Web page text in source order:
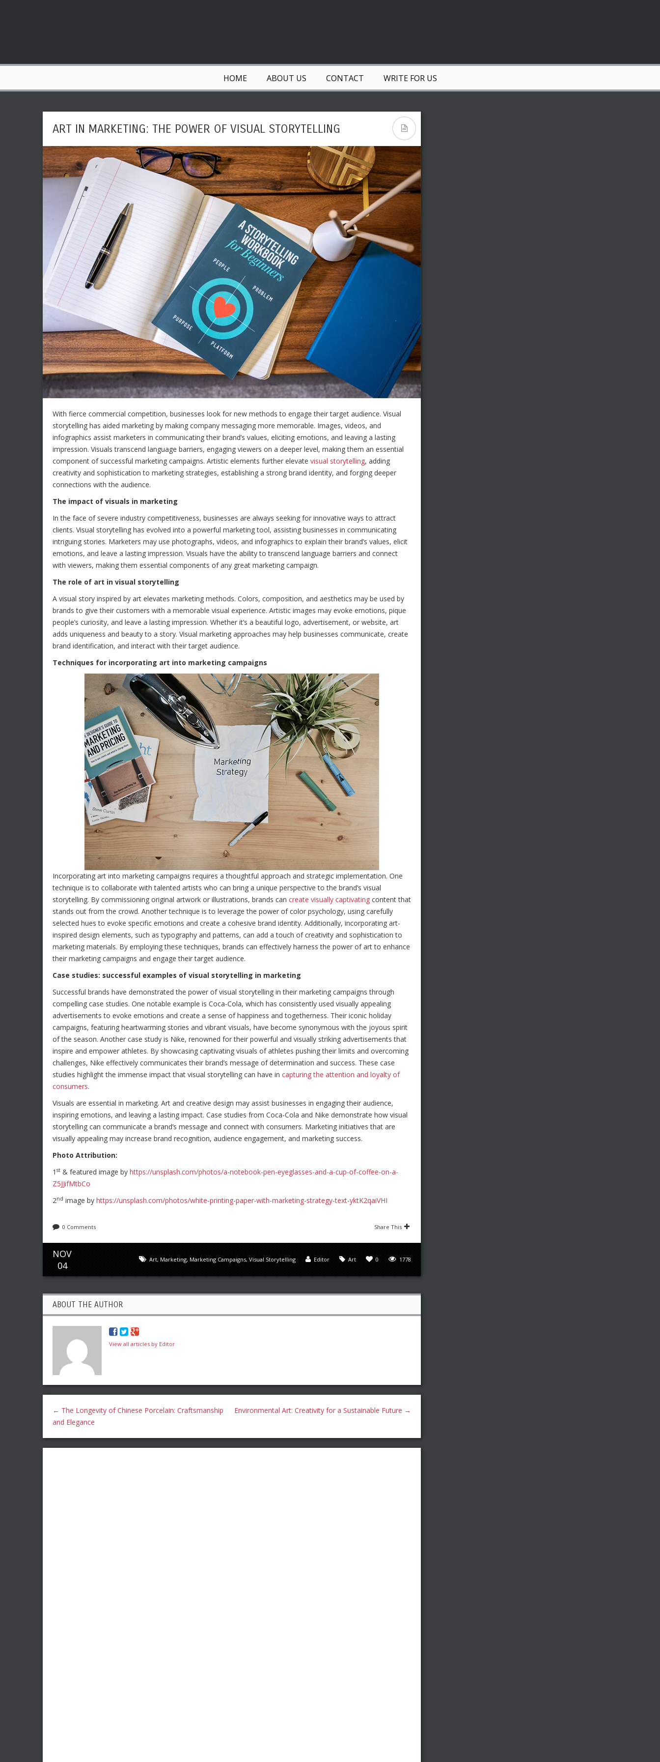
HOME ABOUT US CONTACT WRITE FOR US
ART IN MARKETING: THE POWER OF VISUAL STORYTELLING
With fierce commercial competition, businesses look for new methods to engage their target audience. Visual
storytelling has aided marketing by making company messaging more memorable. Images, videos, and
infographics assist marketers in communicating their brand’s values, eliciting emotions, and leaving a lasting
impression. Visuals transcend language barriers, engaging viewers on a deeper level, making them an essential
component of successful marketing campaigns. Artistic elements further elevate visual storytelling, adding
creativity and sophistication to marketing strategies, establishing a strong brand identity, and forging deeper
connections with the audience.
The impact of visuals in marketing
In the face of severe industry competitiveness, businesses are always seeking for innovative ways to attract
clients. Visual storytelling has evolved into a powerful marketing tool, assisting businesses in communicating
intriguing stories. Marketers may use photographs, videos, and infographics to explain their brand’s values, elicit
emotions, and leave a lasting impression. Visuals have the ability to transcend language barriers and connect
with viewers, making them essential components of any great marketing campaign.
The role of art in visual storytelling
A visual story inspired by art elevates marketing methods. Colors, composition, and aesthetics may be used by
brands to give their customers with a memorable visual experience. Artistic images may evoke emotions, pique
people’s curiosity, and leave a lasting impression. Whether it’s a beautiful logo, advertisement, or website, art
adds uniqueness and beauty to a story. Visual marketing approaches may help businesses communicate, create
brand identification, and interact with their target audience.
Techniques for incorporating art into marketing campaigns
Incorporating art into marketing campaigns requires a thoughtful approach and strategic implementation. One
technique is to collaborate with talented artists who can bring a unique perspective to the brand’s visual
storytelling. By commissioning original artwork or illustrations, brands can create visually captivating content that
stands out from the crowd. Another technique is to leverage the power of color psychology, using carefully
selected hues to evoke specific emotions and create a cohesive brand identity. Additionally, incorporating art-
inspired design elements, such as typography and patterns, can add a touch of creativity and sophistication to
marketing materials. By employing these techniques, brands can effectively harness the power of art to enhance
their marketing campaigns and engage their target audience.
Case studies: successful examples of visual storytelling in marketing
Successful brands have demonstrated the power of visual storytelling in their marketing campaigns through
compelling case studies. One notable example is Coca-Cola, which has consistently used visually appealing
advertisements to evoke emotions and create a sense of happiness and togetherness. Their iconic holiday
campaigns, featuring heartwarming stories and vibrant visuals, have become synonymous with the joyous spirit
of the season. Another case study is Nike, renowned for their powerful and visually striking advertisements that
inspire and empower athletes. By showcasing captivating visuals of athletes pushing their limits and overcoming
challenges, Nike effectively communicates their brand’s message of determination and success. These case
studies highlight the immense impact that visual storytelling can have in capturing the attention and loyalty of
consumers.
Visuals are essential in marketing. Art and creative design may assist businesses in engaging their audience,
inspiring emotions, and leaving a lasting impact. Case studies from Coca-Cola and Nike demonstrate how visual
storytelling can communicate a brand’s message and connect with consumers. Marketing initiatives that are
visually appealing may increase brand recognition, audience engagement, and marketing success.
Photo Attribution:
1 st & featured image by https://unsplash.com/photos/a-notebook-pen-eyeglasses-and-a-cup-of-coffee-on-a-
Z5JJifMtbCo
2nd image by https://unsplash.com/photos/white-printing-paper-with-marketing-strategy-text-yktK2qaiVHI
0 Comments Share This
NOV
04
1778
0
Art
Editor
Art, Marketing, Marketing Campaigns, Visual Storytelling
ABOUT THE AUTHOR
View all articles by Editor
← The Longevity of Chinese Porcelain: Craftsmanship
and Elegance
Environmental Art: Creativity for a Sustainable Future →